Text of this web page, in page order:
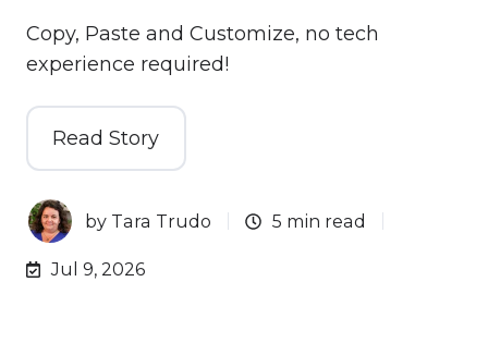
Copy, Paste and Customize, no tech
experience required!
Read Story
by Tara Trudo 5 min read
Jul 9, 2026